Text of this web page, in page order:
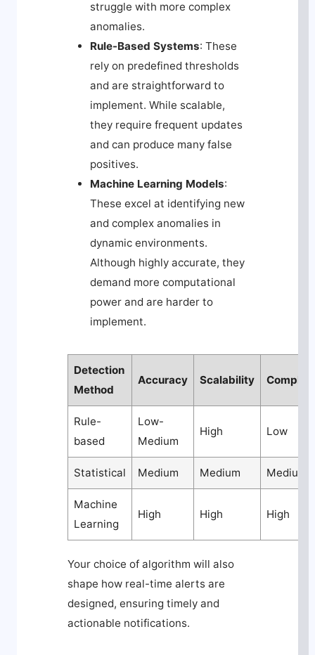
struggle with more complex
anomalies.
Rule-Based Systems: These
rely on predefined thresholds
and are straightforward to
implement. While scalable,
they require frequent updates
and can produce many false
positives.
Machine Learning Models:
These excel at identifying new
and complex anomalies in
dynamic environments.
Although highly accurate, they
demand more computational
power and are harder to
implement.
Detection
Method
Accuracy Scalability
Rule-
based
Low-
Medium
High Low
Statistical Medium Medium Medium
Machine
Learning
High High High
Your choice of algorithm will also
shape how real-time alerts are
designed, ensuring timely and
actionable notifications.